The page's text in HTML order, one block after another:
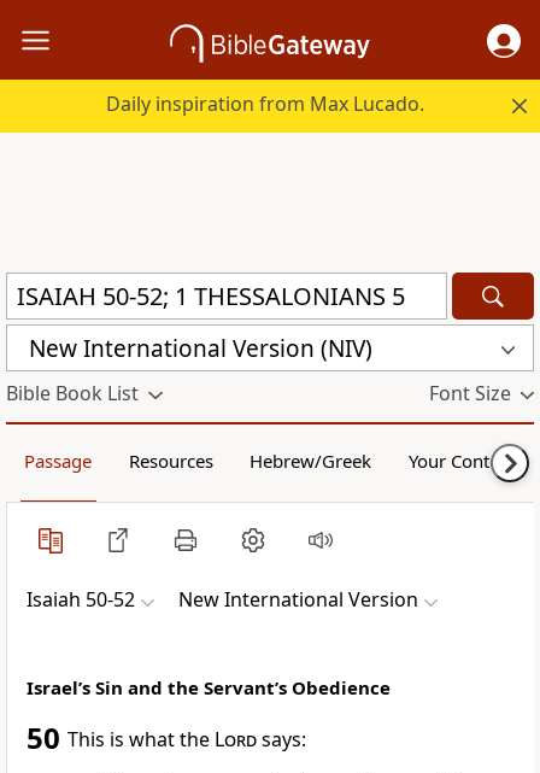
Daily inspiration from Max Lucado.
New International Version (NIV)
Bible Book List Font Size
Passage Resources Hebrew/Greek Your Content
Isaiah 50-52 New International Version
Israel’s Sin and the Servant’s Obedience
50 This is what the Lordsays: